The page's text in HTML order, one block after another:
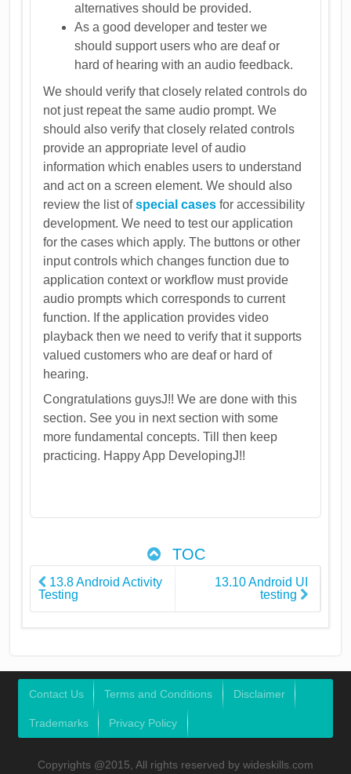
alternatives should be provided.
As a good developer and tester we
should support users who are deaf or
hard of hearing with an audio feedback.
We should verify that closely related controls do
not just repeat the same audio prompt. We
should also verify that closely related controls
provide an appropriate level of audio
information which enables users to understand
and act on a screen element. We should also
review the list ofspecial cases for accessibility
development. We need to test our application
for the cases which apply. The buttons or other
input controls which changes function due to
application context or workflow must provide
audio prompts which corresponds to current
function. If the application provides video
playback then we need to verify that it supports
valued customers who are deaf or hard of
hearing.
Congratulations guysJ!! We are done with this
section. See you in next section with some
more fundamental concepts. Till then keep
practicing. Happy App DevelopingJ!!
TOC
13.8 Android Activity
Testing
13.10 Android UI
testing
Contact Us Terms and Conditions Disclaimer
Trademarks Privacy Policy
Copyrights @2015, All rights reserved by wideskills.com